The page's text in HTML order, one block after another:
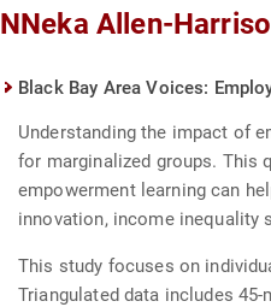
NNeka Allen-
Black Bay Area Voices:
Understanding the impact of
for marginalized groups. This
empowerment learning can
innovation, income inequality
This study focuses on
Triangulated data includes